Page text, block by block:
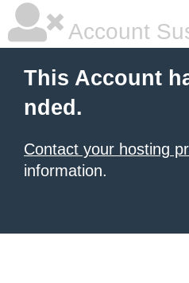
Account
This Account
nded.
Contact your hosting
information.